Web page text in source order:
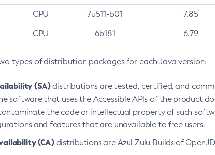
CPU 7u511-b01 7.85
CPU 6b181 6.79
types of distribution packages for each Java version:
(SA)distributions are tested, certified, and
software that uses the Accessible APIs of the product
the code or intellectual property of such
and features that are unavailable to free users.
(CA)distributions are Azul Zulu Builds of